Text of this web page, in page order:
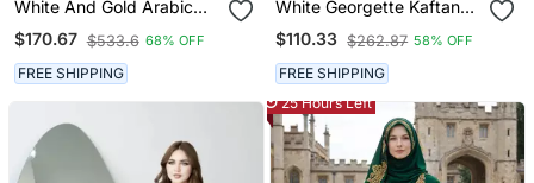
White And Gold Arabic
Takchita Wedding Kaftan
$170.67 $533.6 68% OFF
FREE SHIPPING
White Georgette Kaftan
Gown With Gold Zari Work
$110.33 $262.87 58% OFF
FREE SHIPPING
25 Hours Left